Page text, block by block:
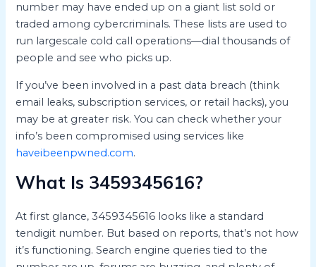
number may have ended up on a giant list sold or
traded among cybercriminals. These lists are used to
run largescale cold call operations—dial thousands of
people and see who picks up.
If you’ve been involved in a past data breach (think
email leaks, subscription services, or retail hacks), you
may be at greater risk. You can check whether your
info’s been compromised using services like
haveibeenpwned.com.
What Is 3459345616?
At first glance, 3459345616 looks like a standard
tendigit number. But based on reports, that’s not how
it’s functioning. Search engine queries tied to the